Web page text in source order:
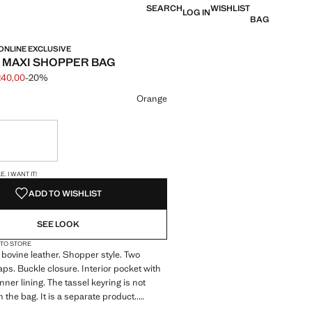
SEARCHLOG INWISHLIST
BAG
EXCLUSIVE
SHOPPER BAG
through [€ 299,99 ]
[€ 240,00 ]
-20%
Orange
I WANT IT!
ADD TO WISHLIST
SEE LOOK
STORE
leather. Shopper style. Two
Buckle closure. Interior pocket with
lining. The tassel keyring is not
the bag. It is a separate product..